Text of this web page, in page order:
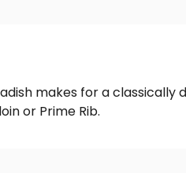
makes for a classically
or Prime Rib.